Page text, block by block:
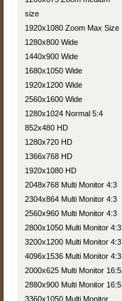
size
1920x1080 Zoom Max Size
1280x800 Wide
1440x900 Wide
1680x1050 Wide
1920x1200 Wide
2560x1600 Wide
1280x1024 Normal 5:4
852x480 HD
1280x720 HD
1366x768 HD
1920x1080 HD
2048x768 Multi Monitor 4:3
2304x864 Multi Monitor 4:3
2560x960 Multi Monitor 4:3
2800x1050 Multi Monitor 4:3
3200x1200 Multi Monitor 4:3
4096x1536 Multi Monitor 4:3
2000x625 Multi Monitor 16:5
2880x900 Multi Monitor 16:5
3360x1050 Multi Monitor